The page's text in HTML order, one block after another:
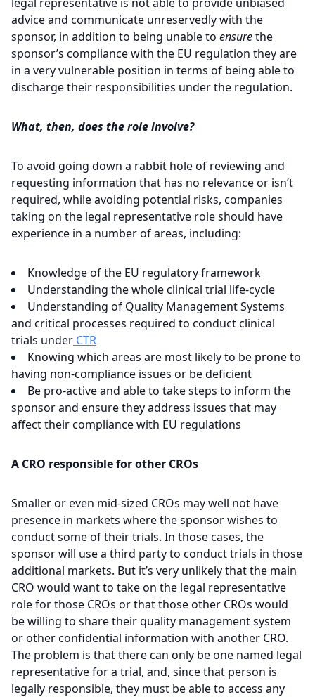
advice and communicate unreservedly with the
sponsor, in addition to being unable to ensurethe
sponsor’s compliance with the EU regulation they are
in a very vulnerable position in terms of being able to
discharge their responsibilities under the regulation.
What, then, does the role involve?
To avoid going down a rabbit hole of reviewing and
requesting information that has no relevance or isn’t
required, while avoiding potential risks, companies
taking on the legal representative role should have
experience in a number of areas, including:
Knowledge of the EU regulatory framework
Understanding the whole clinical trial life-cycle
Understanding of Quality Management Systems
and critical processes required to conduct clinical
trials under CTR
Knowing which areas are most likely to be prone to
having non-compliance issues or be deficient
Be pro-active and able to take steps to inform the
sponsor and ensure they address issues that may
affect their compliance with EU regulations
A CRO responsible for other CROs
Smaller or even mid-sized CROs may well not have
presence in markets where the sponsor wishes to
conduct some of their trials. In those cases, the
sponsor will use a third party to conduct trials in those
additional markets. But it’s very unlikely that the main
CRO would want to take on the legal representative
role for those CROs or that those other CROs would
be willing to share their quality management system
or other confidential information with another CRO.
The problem is that there can only be one named legal
representative for a trial, and, since that person is
legally responsible, they must be able to access any